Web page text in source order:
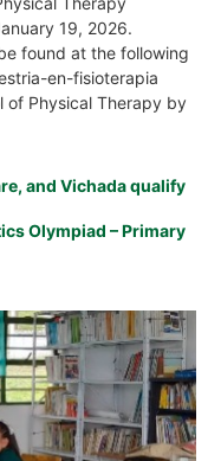
19, 2026.
found at the following
en-fisioterapia
of Physical Therapy by
and Vichada qualify
Olympiad – Primary